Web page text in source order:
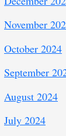
November
October 2024
September
August 2024
July 2024